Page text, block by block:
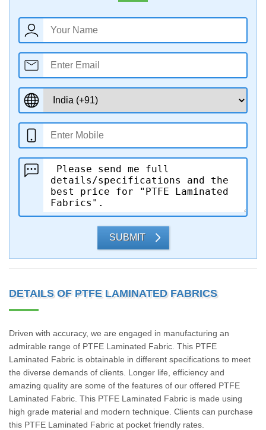
SUBMIT
DETAILS OF PTFE LAMINATED FABRICS
Driven with accuracy, we are engaged in manufacturing an
admirable range of PTFE Laminated Fabric. This PTFE
Laminated Fabric is obtainable in different specifications to meet
the diverse demands of clients. Longer life, efficiency and
amazing quality are some of the features of our offered PTFE
Laminated Fabric. This PTFE Laminated Fabric is made using
high grade material and modern technique. Clients can purchase
this PTFE Laminated Fabric at pocket friendly rates.